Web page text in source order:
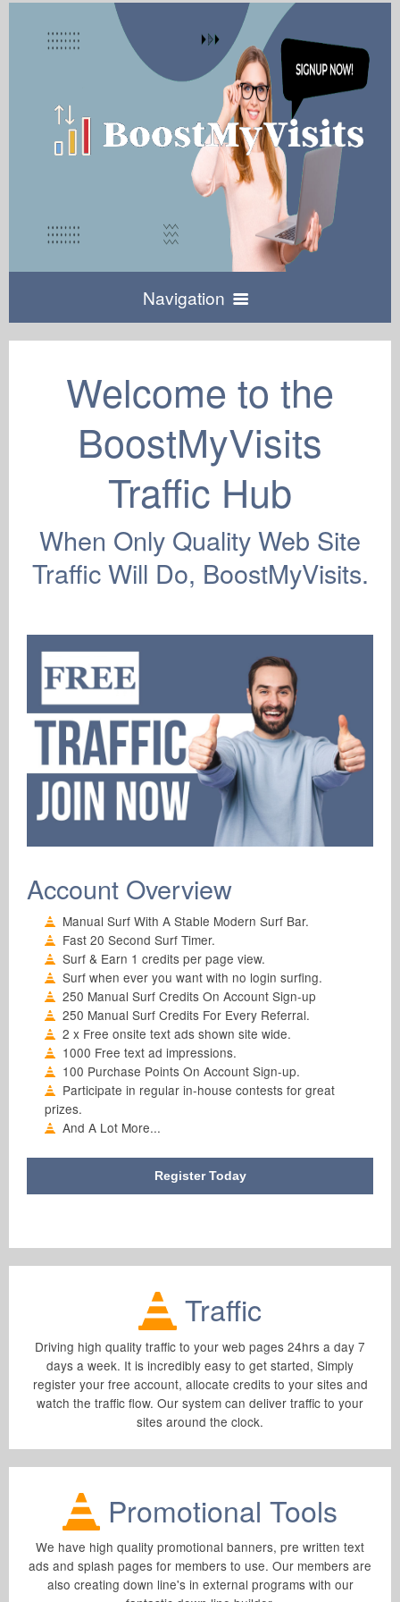
Navigation
New Account
Sign Up
Lost Password
Resend Activation
Support
Contact Us
Members Login
Welcome to the
BoostMyVisits
Traffic Hub
When Only Quality Web Site
Traffic Will Do, BoostMyVisits.
Account Overview
Manual Surf With A Stable Modern Surf Bar.
Fast 20 Second Surf Timer.
Surf & Earn 1 credits per page view.
Surf when ever you want with no login surfing.
250 Manual Surf Credits On Account Sign-up
250 Manual Surf Credits For Every Referral.
2 x Free onsite text ads shown site wide.
1000 Free text ad impressions.
100 Purchase Points On Account Sign-up.
Participate in regular in-house contests for great
prizes.
And A Lot More...
Register Today
Traffic
Driving high quality traffic to your web pages 24hrs a day 7
days a week. It is incredibly easy to get started, Simply
register your free account, allocate credits to your sites and
watch the traffic flow. Our system can deliver traffic to your
sites around the clock.
Promotional Tools
We have high quality promotional banners, pre written text
ads and splash pages for members to use. Our members are
also creating down line's in external programs with our